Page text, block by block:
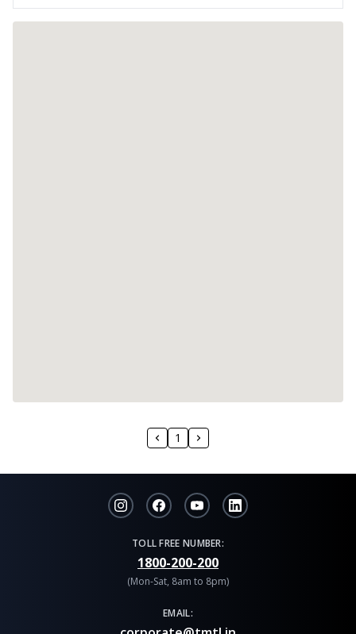
1
TOLL FREE NUMBER:
1800-200-200
(Mon-Sat, 8am to 8pm)
EMAIL: